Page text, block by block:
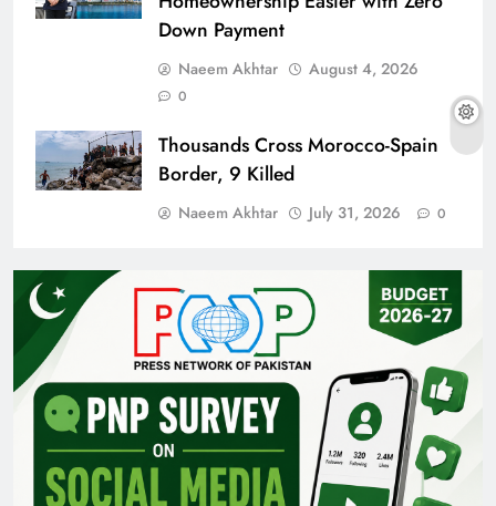
Down Payment
Naeem Akhtar August 4, 2026
0
Thousands Cross Morocco-Spain
Border, 9 Killed
Naeem Akhtar July 31, 2026 0